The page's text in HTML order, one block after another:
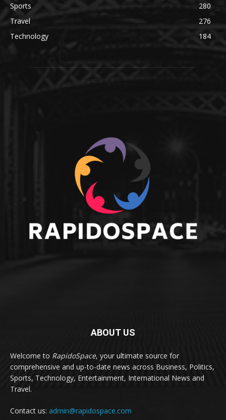
Sports
280
Travel
276
Technology
184
ABOUT US
Welcome to RapidoSpace, your ultimate source for
comprehensive and up-to-date news across Business, Politics,
Sports, Technology, Entertainment, International News and
Travel.
Contact us: admin@rapidospace.com